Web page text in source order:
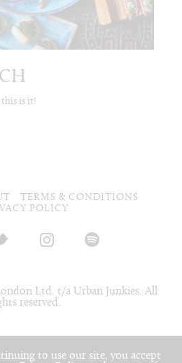
to use our site, you accept
this is it!
TERMS & CONDITIONS
POLICY
Ltd. t/a Urban Junkies. All
reserved.